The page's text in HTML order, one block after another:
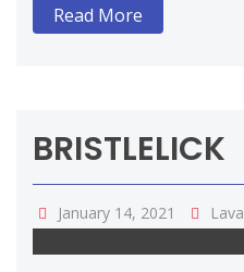
Read More
BRISTLELICK
January 14, 2021 Lava